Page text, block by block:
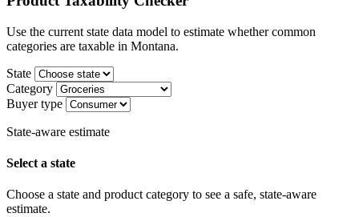
Use the current state data model to estimate whether common
categories are taxable in Montana.
State
Category
Buyer type
State-aware estimate
Select a state
Choose a state and product category to see a safe, state-aware
estimate.